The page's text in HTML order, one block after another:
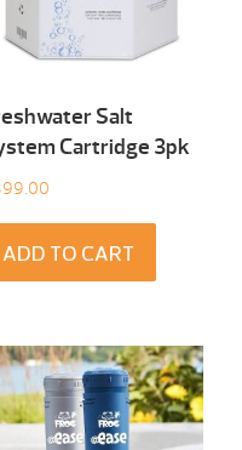
Salt
Cartridge 3pk
ADD TO CART